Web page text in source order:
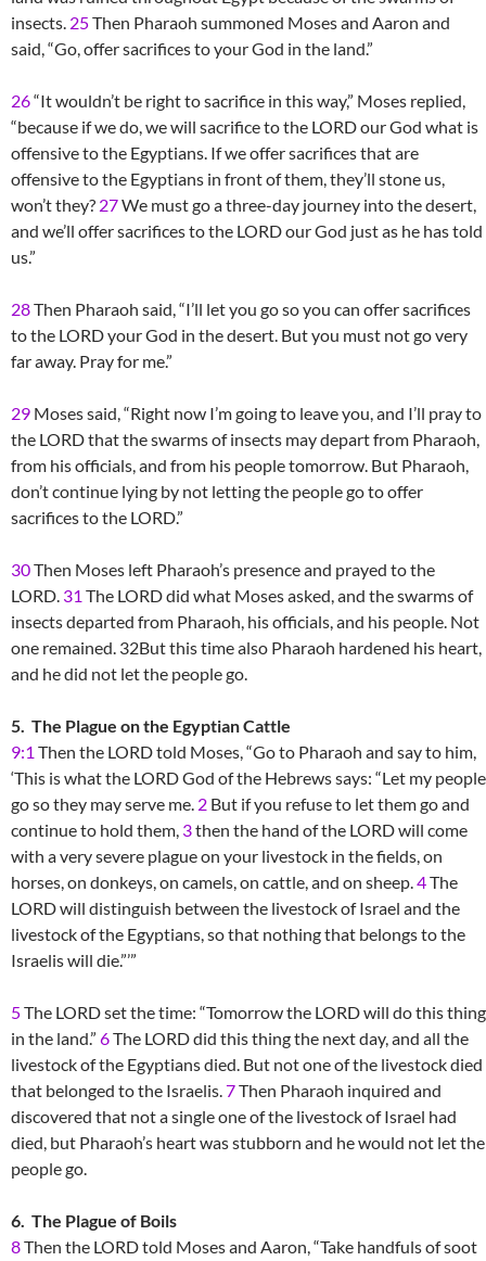
insects. 25Then Pharaoh summoned Moses and Aaron and
said, “Go, offer sacrifices to your God in the land.”
26“It wouldn’t be right to sacrifice in this way,” Moses replied,
“because if we do, we will sacrifice to the LORD our God what is
offensive to the Egyptians. If we offer sacrifices that are
offensive to the Egyptians in front of them, they’ll stone us,
won’t they? 27We must go a three-day journey into the desert,
and we’ll offer sacrifices to the LORD our God just as he has told
us.”
28Then Pharaoh said, “I’ll let you go so you can offer sacrifices
to the LORD your God in the desert. But you must not go very
far away. Pray for me.”
29 Moses said, “Right now I’m going to leave you, and I’ll pray to
the LORD that the swarms of insects may depart from Pharaoh,
from his officials, and from his people tomorrow. But Pharaoh,
don’t continue lying by not letting the people go to offer
sacrifices to the LORD.”
30Then Moses left Pharaoh’s presence and prayed to the
LORD. 31 The LORD did what Moses asked, and the swarms of
insects departed from Pharaoh, his officials, and his people. Not
one remained. 32But this time also Pharaoh hardened his heart,
and he did not let the people go.
5. The Plague on the Egyptian Cattle
9:1 Then the LORD told Moses, “Go to Pharaoh and say to him,
‘This is what the LORD God of the Hebrews says: “Let my people
go so they may serve me. 2 But if you refuse to let them go and
continue to hold them, 3then the hand of the LORD will come
with a very severe plague on your livestock in the fields, on
horses, on donkeys, on camels, on cattle, and on sheep.4The
LORD will distinguish between the livestock of Israel and the
livestock of the Egyptians, so that nothing that belongs to the
Israelis will die.”’”
5The LORD set the time: “Tomorrow the LORD will do this thing
in the land.” 6The LORD did this thing the next day, and all the
livestock of the Egyptians died. But not one of the livestock died
that belonged to the Israelis.7Then Pharaoh inquired and
discovered that not a single one of the livestock of Israel had
died, but Pharaoh’s heart was stubborn and he would not let the
people go.
6. The Plague of Boils
8Then the LORD told Moses and Aaron, “Take handfuls of soot